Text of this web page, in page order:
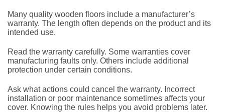
Many quality wooden floors include a manufacturer’s
warranty. The length often depends on the product and its
intended use.
Read the warranty carefully. Some warranties cover
manufacturing faults only. Others include additional
protection under certain conditions.
Ask what actions could cancel the warranty. Incorrect
installation or poor maintenance sometimes affects your
cover. Knowing the rules helps you avoid problems later.